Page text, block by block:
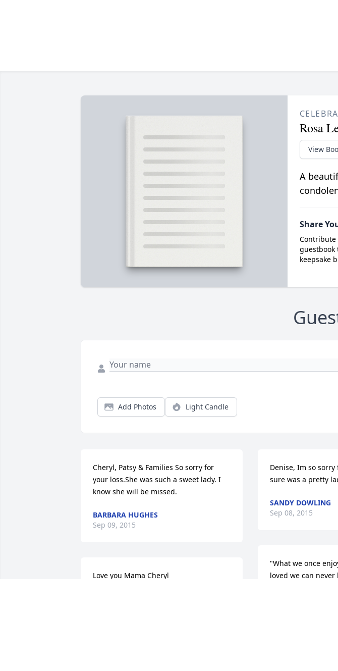
Rosa
View
A
Share
Contribute
keepsake
Add Photos Light Candle
Cheryl, Patsy & Families So sorry for
your loss.She was such a sweet lady. I
know she will be missed.
BARBARA HUGHES
Sep 09, 2015
Love you Mama Cheryl
Denise, Im so sorry
sure was a pretty
SANDY DOWLING
Sep 08, 2015
"What we once
loved we can